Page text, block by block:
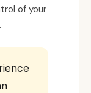
of your